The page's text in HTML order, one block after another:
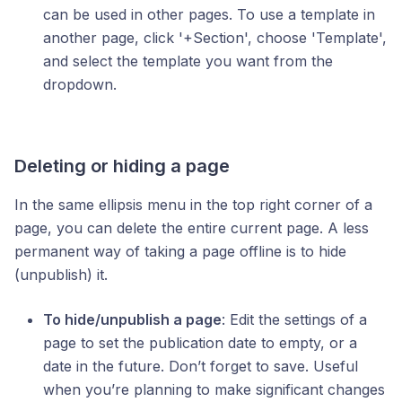
can be used in other pages. To use a template in
another page, click '+Section', choose 'Template',
and select the template you want from the
dropdown.
Deleting or hiding a page
In the same ellipsis menu in the top right corner of a
page, you can delete the entire current page. A less
permanent way of taking a page offline is to hide
(unpublish) it.
To hide/unpublish a page: Edit the settings of a
page to set the publication date to empty, or a
date in the future. Don’t forget to save. Useful
when you’re planning to make significant changes